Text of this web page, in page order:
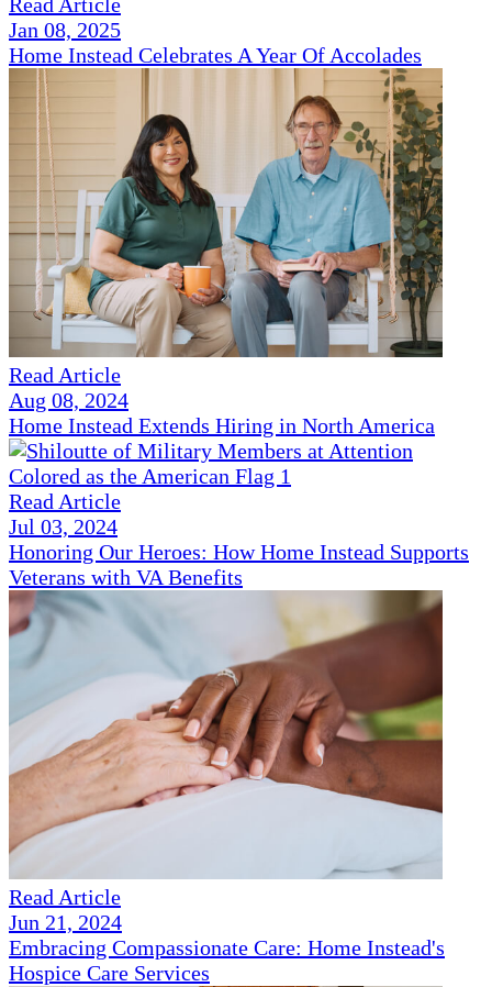
Jan 08, 2025
Home Instead Celebrates A Year Of Accolades
Read Article
Aug 08, 2024
Home Instead Extends Hiring in North America
Read Article
Jul 03, 2024
Honoring Our Heroes: How Home Instead Supports
Veterans with VA Benefits
Read Article
Jun 21, 2024
Embracing Compassionate Care: Home Instead's
Hospice Care Services